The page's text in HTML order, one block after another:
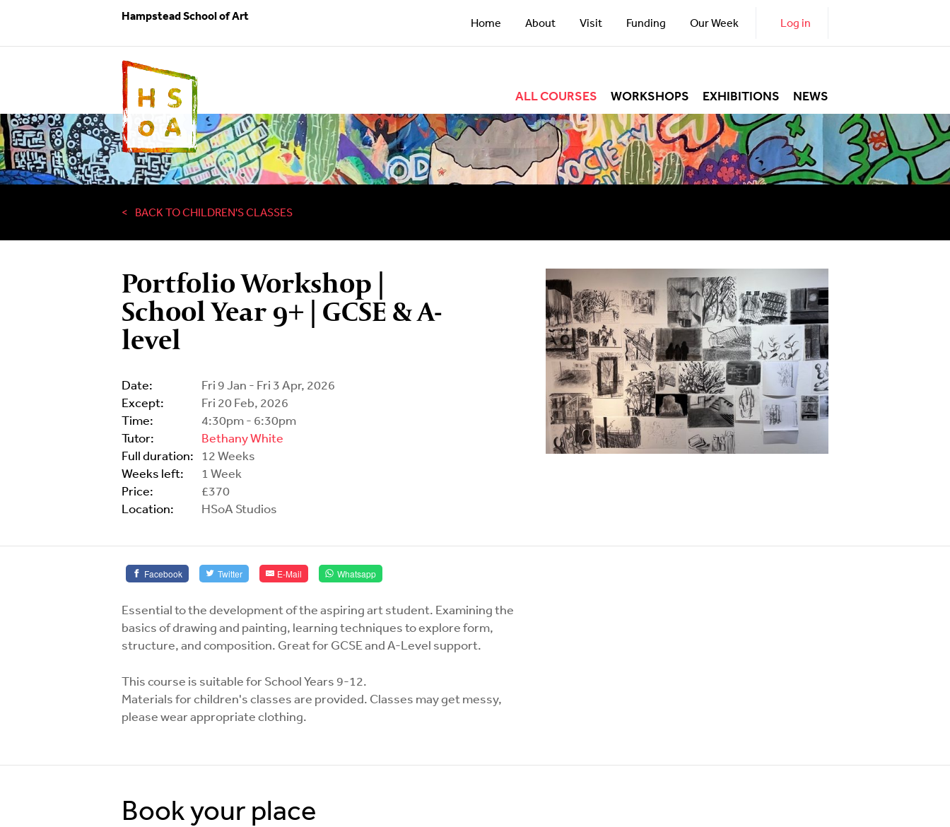
Hampstead School of Art Home About Visit Funding Our Week Log in
ALL COURSES WORKSHOPS EXHIBITIONS NEWS
BACK TO CHILDREN'S CLASSES
Portfolio Workshop |
School Year 9+ | GCSE & A-
level
Date:
Fri 9 Jan - Fri 3 Apr, 2026
Except:
Fri 20 Feb, 2026
Time:
4:30pm - 6:30pm
Tutor:
Bethany White
Full duration: 12 Weeks
Weeks left:
1 Week
Price:
£370
Location:
HSoA Studios
Facebook Twitter E-Mail Whatsapp
Essential to the development of the aspiring art student. Examining the
basics of drawing and painting, learning techniques to explore form,
structure, and composition. Great for GCSE and A-Level support.
This course is suitable for School Years 9-12.
Materials for children's classes are provided. Classes may get messy,
please wear appropriate clothing.
Book your place